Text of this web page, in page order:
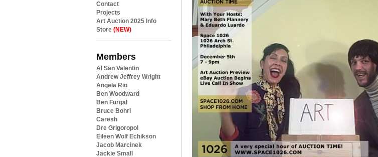
Contact
Projects
Art Auction 2025 Info
Store (NEW)
Members
Al San Valentin
Andrew Jeffrey Wright
Angela Rio
Ben Woodward
Ben Furgal
Bruce Bohri
Caresh
Dre Grigoropol
Eileen Wolf Echikson
Jacob Marcinek
Jackie Small